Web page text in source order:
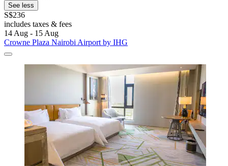
See less
S$236
includes taxes & fees
14 Aug - 15 Aug
Crowne Plaza Nairobi Airport by IHG